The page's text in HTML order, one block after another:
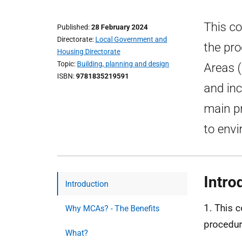
Published 28 February 2024
Directorate Local Government and
Housing Directorate
Topic Building, planning and design
ISBN 9781835219591
This
the
Areas
and
main
to
Introduction
Why MCAs? - The Benefits
What?
1. This